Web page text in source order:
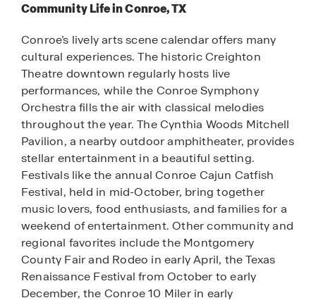
Community Life in Conroe, TX
Conroe’s lively arts scene calendar offers many
cultural experiences. The historic Creighton
Theatre downtown regularly hosts live
performances, while the Conroe Symphony
Orchestra fills the air with classical melodies
throughout the year. The Cynthia Woods Mitchell
Pavilion, a nearby outdoor amphitheater, provides
stellar entertainment in a beautiful setting.
Festivals like the annual Conroe Cajun Catfish
Festival, held in mid-October, bring together
music lovers, food enthusiasts, and families for a
weekend of entertainment. Other community and
regional favorites include the Montgomery
County Fair and Rodeo in early April, the Texas
Renaissance Festival from October to early
December, the Conroe 10 Miler in early